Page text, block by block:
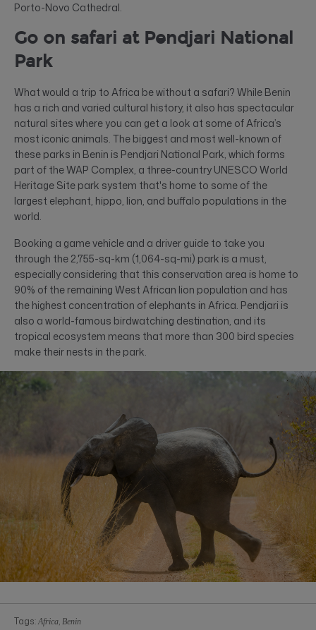
Porto-Novo Cathedral.
Go on safari at Pendjari National
Park
What would a trip to Africa be without a safari? While Benin
has a rich and varied cultural history, it also has spectacular
natural sites where you can get a look at some of Africa’s
most iconic animals. The biggest and most well-known of
these parks in Benin is Pendjari National Park, which forms
part of the WAP Complex, a three-country UNESCO World
Heritage Site park system that's home to some of the
largest elephant, hippo, lion, and buffalo populations in the
world.
Booking a game vehicle and a driver guide to take you
through the 2,755-sq-km (1,064-sq-mi) park is a must,
especially considering that this conservation area is home to
90% of the remaining West African lion population and has
the highest concentration of elephants in Africa. Pendjari is
also a world-famous birdwatching destination, and its
tropical ecosystem means that more than 300 bird species
make their nests in the park.
Tags: Africa, Benin